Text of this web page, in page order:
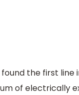
the first line
of electrically